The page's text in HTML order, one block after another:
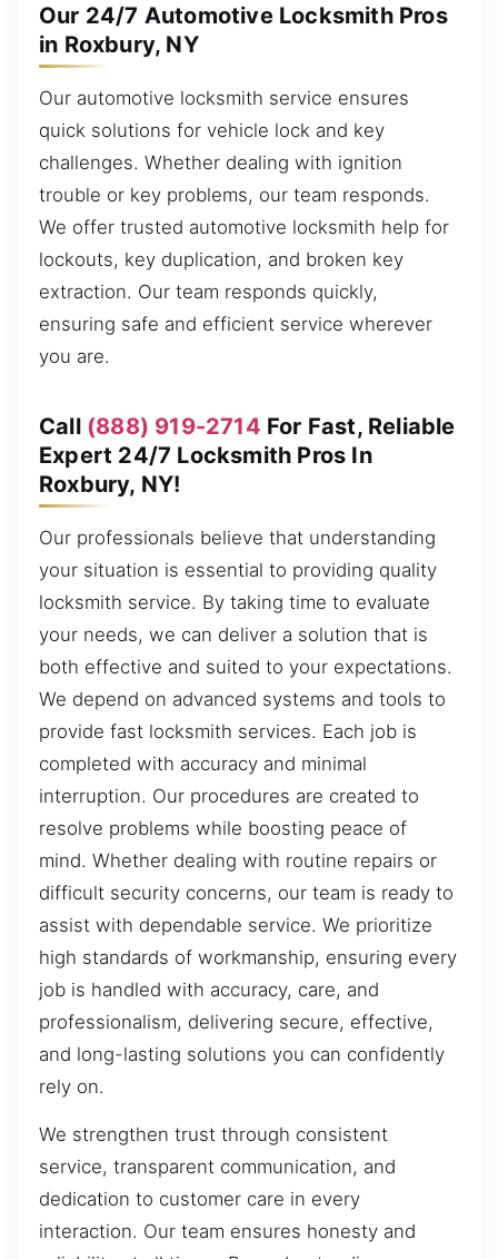
Our 24/7 Automotive Locksmith Pros
in Roxbury, NY
Our automotive locksmith service ensures
quick solutions for vehicle lock and key
challenges. Whether dealing with ignition
trouble or key problems, our team responds.
We offer trusted automotive locksmith help for
lockouts, key duplication, and broken key
extraction. Our team responds quickly,
ensuring safe and efficient service wherever
you are.
Call (888) 919-2714 For Fast, Reliable
Expert 24/7 Locksmith Pros In
Roxbury, NY!
Our professionals believe that understanding
your situation is essential to providing quality
locksmith service. By taking time to evaluate
your needs, we can deliver a solution that is
both effective and suited to your expectations.
We depend on advanced systems and tools to
provide fast locksmith services. Each job is
completed with accuracy and minimal
interruption. Our procedures are created to
resolve problems while boosting peace of
mind. Whether dealing with routine repairs or
difficult security concerns, our team is ready to
assist with dependable service. We prioritize
high standards of workmanship, ensuring every
job is handled with accuracy, care, and
professionalism, delivering secure, effective,
and long-lasting solutions you can confidently
rely on.
We strengthen trust through consistent
service, transparent communication, and
dedication to customer care in every
interaction. Our team ensures honesty and